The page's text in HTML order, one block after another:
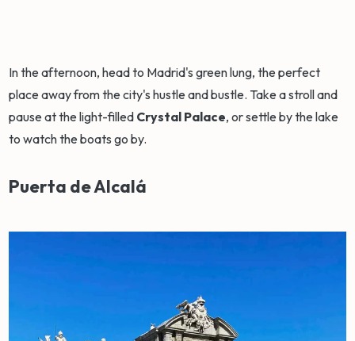
In the afternoon, head to Madrid's green lung, the perfect
place away from the city's hustle and bustle. Take a stroll and
pause at the light-filled Crystal Palace, or settle by the lake
to watch the boats go by.
Puerta de Alcalá